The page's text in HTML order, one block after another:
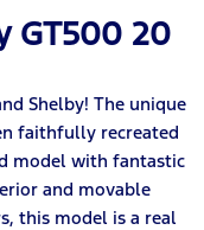
GT500 20
Shelby! The unique
faithfully recreated
model with fantastic
and movable
this model is a real